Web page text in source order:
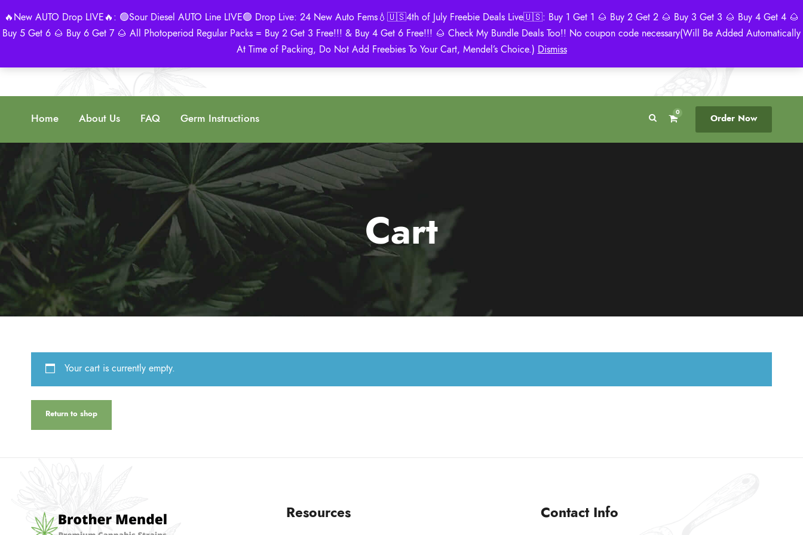
🔥New AUTO Drop LIVE🔥: 🟢Sour Diesel AUTO Line LIVE🟢 Drop Live: 24 New Auto Fems💧🇺🇸4th of July Freebie Deals Live🇺🇸: Buy 1 Get 1 🌰 Buy 2 Get 2 🌰 Buy 3 Get 3 🌰 Buy 4 Get 4 🌰
Buy 5 Get 6 🌰 Buy 6 Get 7 🌰 All Photoperiod Regular Packs = Buy 2 Get 3 Free!!! & Buy 4 Get 6 Free!!! 🌰 Check My Bundle Deals Too!! No coupon code necessary(Will Be Added Automatically
At Time of Packing, Do Not Add Freebies To Your Cart, Mendel’s Choice.) Dismiss
2021 Winner
Autoflower Cup
Breeder Direct
No Middleman
50 State US Shipping
Home About Us FAQ Germ Instructions 0 Order Now
Cart
Your cart is currently empty.
Return to shop
Resources Contact Info